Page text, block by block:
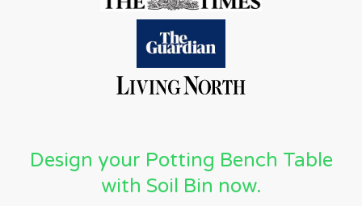
Design your Potting Bench Table
with Soil Bin now.